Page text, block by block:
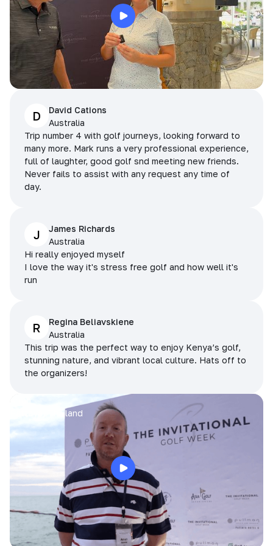
D
David Cations
Australia
Trip number 4 with golf journeys, looking forward to
many more. Mark runs a very professional experience,
full of laughter, good golf snd meeting new friends.
Never fails to assist with any request any time of
day.
J
James Richards
Australia
Hi really enjoyed myself
I love the way it's stress free golf and how well it's
run
R
Regina Beliavskiene
Australia
This trip was the perfect way to enjoy Kenya’s golf,
stunning nature, and vibrant local culture. Hats off to
the organizers!
Pattaya, Thailand